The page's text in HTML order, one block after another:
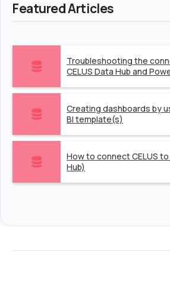
Featured Articles
Troubleshooting the
CELUS Data Hub and
Creating dashboards by
BI template(s)
How to connect CELUS
Hub)